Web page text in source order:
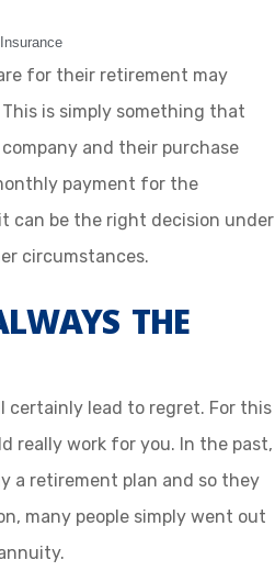
for their retirement may
is simply something that
and their purchase
payment for the
can be the right decision under
circumstances.
THE
certainly lead to regret. For this
really work for you. In the past,
a retirement plan and so they
many people simply went out